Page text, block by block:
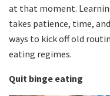
at that moment.
takes patience, time,
ways to kick off old
eating regimes.
Quit binge eating